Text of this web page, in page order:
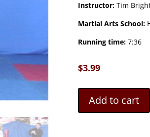
Instructor:Tim
Martial Arts School:
Running time:7:36
$3.99
Add to cart